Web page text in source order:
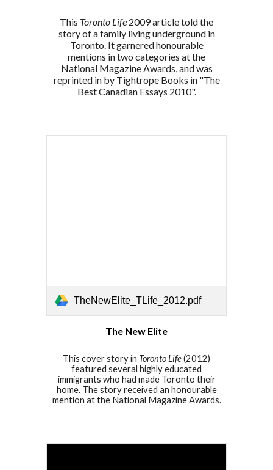
This Toronto Life 2009article told the
story of a family living underground in
Toronto. It garneredhonourable
mentions in two categories at the
National Magazine Awards, and was
reprinted in by Tightrope Books in "The
Best Canadian Essays 2010".
TheNewElite_TLife_2012.pdf
The New Elite
This cover story in Toronto Life(2012)
featured several highly educated
immigrants who had made Toronto their
home. The story received an honourable
mention at the National Magazine Awards.